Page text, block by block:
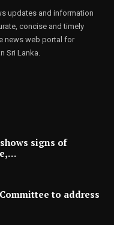
updates and information
concise and timely
news web portal for
Sri Lanka.
signs of
to address